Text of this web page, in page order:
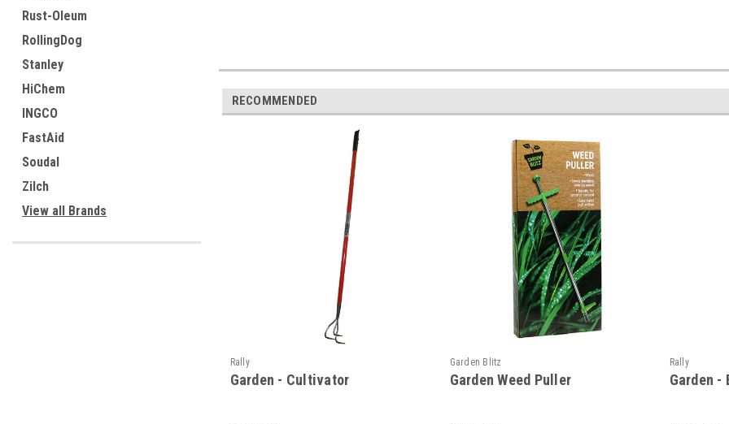
Rust-Oleum
RollingDog
Stanley
HiChem
INGCO
FastAid
Soudal
Zilch
View all Brands
RECOMMENDED
Rally
Garden - Cultivator
Garden Blitz
Garden Weed Puller
Rally
Garden -